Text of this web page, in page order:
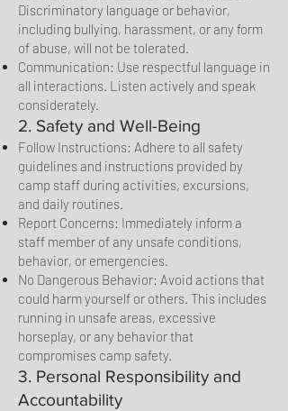
Discriminatory language or behavior,
including bullying, harassment, or any form
of abuse, will not be tolerated.
Communication: Use respectful language in
all interactions. Listen actively and speak
considerately.
2. Safety and Well-Being
Follow Instructions: Adhere to all safety
guidelines and instructions provided by
camp staff during activities, excursions,
and daily routines.
Report Concerns: Immediately inform a
staff member of any unsafe conditions,
behavior, or emergencies.
No Dangerous Behavior: Avoid actions that
could harm yourself or others. This includes
running in unsafe areas, excessive
horseplay, or any behavior that
compromises camp safety.
3. Personal Responsibility and
Accountability